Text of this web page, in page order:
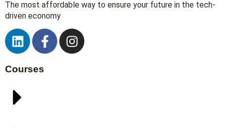
The most affordable way to ensure your future in the tech-
driven economy
Courses